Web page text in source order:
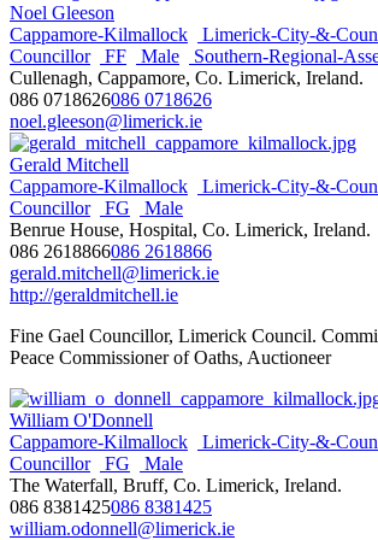
Noel Gleeson
Cappamore-Kilmallock
Limerick-City-&-
Councillor
FF Male
Southern-Regional-
Cullenagh, Cappamore, Co. Limerick, Ireland.
086 0718626086 0718626
noel.gleeson@limerick.ie
Gerald Mitchell
Cappamore-Kilmallock
Limerick-City-&-
Councillor
FG
Male
Benrue House, Hospital, Co. Limerick, Ireland.
086 2618866086 2618866
gerald.mitchell@limerick.ie
http://geraldmitchell.ie
Fine Gael Councillor, Limerick Council.
Peace Commissioner of Oaths, Auctioneer
William O'Donnell
Cappamore-Kilmallock
Limerick-City-&-
Councillor
FG
Male
The Waterfall, Bruff, Co. Limerick, Ireland.
086 8381425086 8381425
william.odonnell@limerick.ie